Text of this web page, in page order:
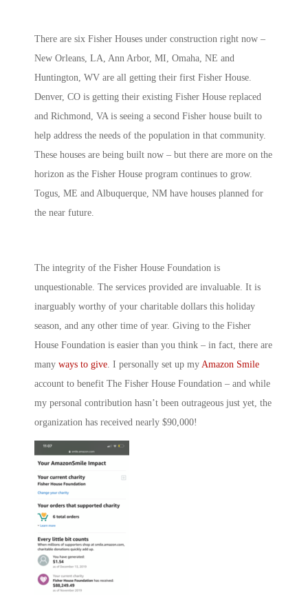
There are six Fisher Houses under construction right now –
New Orleans, LA, Ann Arbor, MI, Omaha, NE and
Huntington, WV are all getting their first Fisher House.
Denver, CO is getting their existing Fisher House replaced
and Richmond, VA is seeing a second Fisher house built to
help address the needs of the population in that community.
These houses are being built now – but there are more on the
horizon as the Fisher House program continues to grow.
Togus, ME and Albuquerque, NM have houses planned for
the near future.
The integrity of the Fisher House Foundation is
unquestionable. The services provided are invaluable. It is
inarguably worthy of your charitable dollars this holiday
season, and any other time of year. Giving to the Fisher
House Foundation is easier than you think – in fact, there are
many ways to give. I personally set up my Amazon Smile
account to benefit The Fisher House Foundation – and while
my personal contribution hasn’t been outrageous just yet, the
organization has received nearly $90,000!